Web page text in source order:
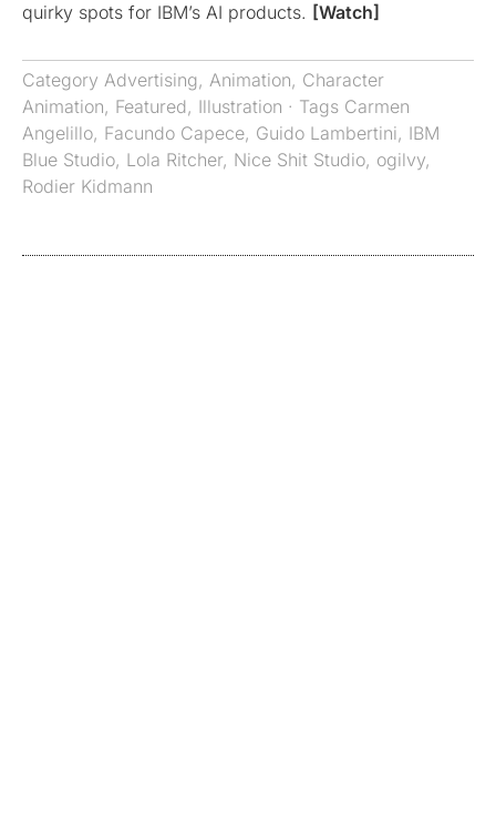
quirky spots for IBM’s AI products. [Watch]
Category Advertising, Animation, Character
Animation, Featured, Illustration · Tags Carmen
Angelillo, Facundo Capece, Guido Lambertini, IBM
Blue Studio, Lola Ritcher, Nice Shit Studio, ogilvy,
Rodier Kidmann